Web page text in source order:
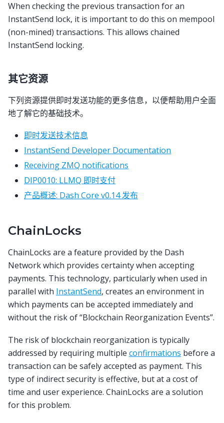
When checking the previous transaction for an
InstantSend lock, it is important to do this on mempool
(non-mined) transactions. This allows chained
InstantSend locking.
其它资源
下列资源提供即时发送功能的更多信息，以便帮助用户全面
地了解它的基础技术。
即时发送技术信息
InstantSend Developer Documentation
Receiving ZMQ notifications
DIP0010: LLMQ 即时支付
产品概述: Dash Core v0.14 发布
ChainLocks
ChainLocks are a feature provided by the Dash
Network which provides certainty when accepting
payments. This technology, particularly when used in
parallel with InstantSend, creates an environment in
which payments can be accepted immediately and
without the risk of “Blockchain Reorganization Events”.
The risk of blockchain reorganization is typically
addressed by requiring multiple confirmations before a
transaction can be safely accepted as payment. This
type of indirect security is effective, but at a cost of
time and user experience. ChainLocks are a solution
for this problem.